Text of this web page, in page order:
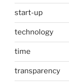
start-up
technology
time
transparency